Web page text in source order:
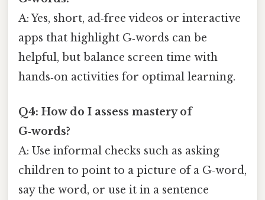
A: Yes, short, ad‑free videos or interactive
apps that highlight G‑words can be
helpful, but balance screen time with
hands‑on activities for optimal learning.
Q4: How do I assess mastery of
G‑words?
A: Use informal checks such as asking
children to point to a picture of a G‑word,
say the word, or use it in a sentence